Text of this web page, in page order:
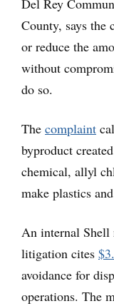
Del Rey
County, says the
or reduce the
without
do so.
The complaint
byproduct
chemical, allyl
make plastics
An internal Shell
litigation cites
avoidance for
operations. The